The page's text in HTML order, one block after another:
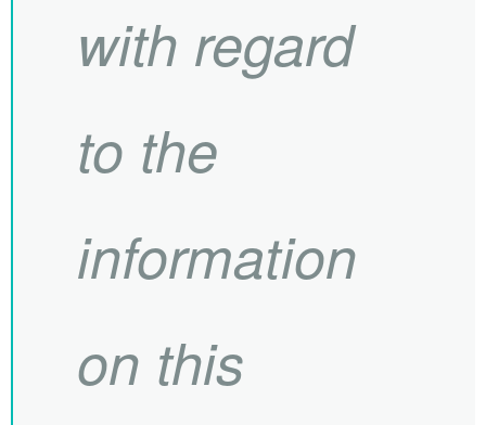
with regard
to the
information
on this